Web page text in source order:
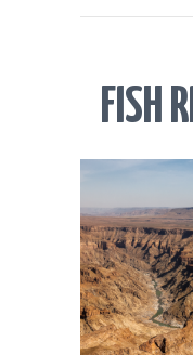
FISH